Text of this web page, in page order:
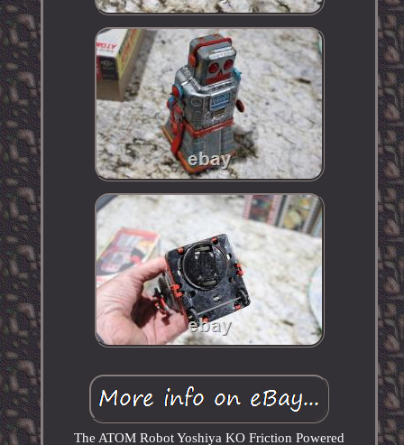
The ATOM Robot Yoshiya KO Friction Powered